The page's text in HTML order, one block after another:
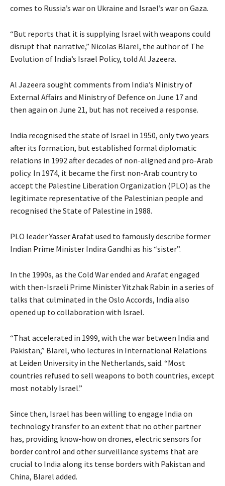
comes to Russia’s war on Ukraine and Israel’s war on Gaza.
“But reports that it is supplying Israel with weapons could
disrupt that narrative,” Nicolas Blarel, the author of The
Evolution of India’s Israel Policy, told Al Jazeera.
Al Jazeera sought comments from India’s Ministry of
External Affairs and Ministry of Defence on June 17 and
then again on June 21, but has not received a response.
India recognised the state of Israel in 1950, only two years
after its formation, but established formal diplomatic
relations in 1992 after decades of non-aligned and pro-Arab
policy. In 1974, it became the first non-Arab country to
accept the Palestine Liberation Organization (PLO) as the
legitimate representative of the Palestinian people and
recognised the State of Palestine in 1988.
PLO leader Yasser Arafat used to famously describe former
Indian Prime Minister Indira Gandhi as his “sister”.
In the 1990s, as the Cold War ended and Arafat engaged
with then-Israeli Prime Minister Yitzhak Rabin in a series of
talks that culminated in the Oslo Accords, India also
opened up to collaboration with Israel.
“That accelerated in 1999, with the war between India and
Pakistan,” Blarel, who lectures in International Relations
at Leiden University in the Netherlands, said. “Most
countries refused to sell weapons to both countries, except
most notably Israel.”
Since then, Israel has been willing to engage India on
technology transfer to an extent that no other partner
has, providing know-how on drones, electric sensors for
border control and other surveillance systems that are
crucial to India along its tense borders with Pakistan and
China, Blarel added.